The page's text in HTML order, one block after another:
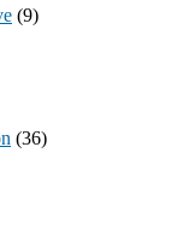
(9)
(36)